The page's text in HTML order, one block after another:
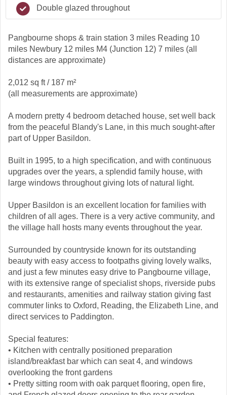
Double glazed throughout
Pangbourne shops & train station 3 miles Reading 10
miles Newbury 12 miles M4 (Junction 12) 7 miles (all
distances are approximate)
2,012 sq ft / 187 m²
(all measurements are approximate)
A modern pretty 4 bedroom detached house, set well back
from the peaceful Blandy's Lane, in this much sought-after
part of Upper Basildon.
Built in 1995, to a high specification, and with continuous
upgrades over the years, a splendid family house, with
large windows throughout giving lots of natural light.
Upper Basildon is an excellent location for families with
children of all ages. There is a very active community, and
the village hall hosts many events throughout the year.
Surrounded by countryside known for its outstanding
beauty with easy access to footpaths giving lovely walks,
and just a few minutes easy drive to Pangbourne village,
with its extensive range of specialist shops, riverside pubs
and restaurants, amenities and railway station giving fast
commuter links to Oxford, Reading, the Elizabeth Line, and
direct services to Paddington.
Special features:
• Kitchen with centrally positioned preparation
island/breakfast bar which can seat 4, and windows
overlooking the front gardens
• Pretty sitting room with oak parquet flooring, open fire,